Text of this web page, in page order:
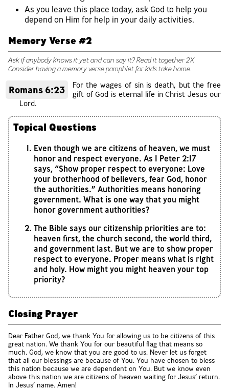
As you leave this place today, ask God to help you
depend on Him for help in your daily activities.
Memory Verse #2
Ask if anybody knows it yet and can say it? Read it together 2X
Consider having a memory verse pamphlet for kids take home.
Romans 6:23
For the wages of sin is death, but the free
gift of God is eternal life in Christ Jesus our
Lord.
Topical Questions
Even though we are citizens of heaven, we must
honor and respect everyone. As 1 Peter 2:17
says, “Show proper respect to everyone: Love
your brotherhood of believers, fear God, honor
the authorities.” Authorities means honoring
government. What is one way that you might
honor government authorities?
The Bible says our citizenship priorities are to:
heaven first, the church second, the world third,
and government last. But we are to show proper
respect to everyone. Proper means what is right
and holy. How might you might heaven your top
priority?
Closing Prayer
Dear Father God, we thank You for allowing us to be citizens of this
great nation. We thank You for our beautiful flag that means so
much. God, we know that you are good to us. Never let us forget
that all our blessings are because of You. You have chosen to bless
this nation because we are dependent on You. But we know even
above this nation we are citizens of heaven waiting for Jesus’ return.
In Jesus’ name. Amen!